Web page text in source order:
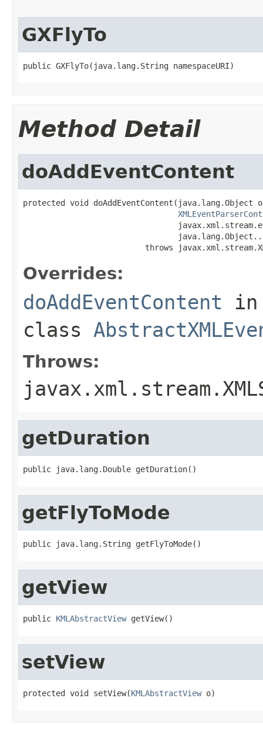
GXFlyTo
public GXFlyTo(java.lang.String namespaceURI)
Method Detail
doAddEventContent
protected void doAddEventContent(java.lang.Object
throws
Overrides:
doAddEventContent in
class
Throws:
getDuration
public java.lang.Double getDuration()
getFlyToMode
public java.lang.String getFlyToMode()
getView
public KMLAbstractView getView()
setView
protected void setView(KMLAbstractView o)